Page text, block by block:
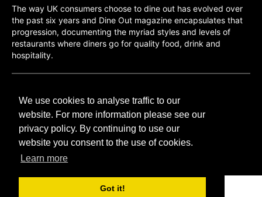
We use cookies to analyse traffic to our
website. For more information please see our
privacy policy. By continuing to use our
website you consent to the use of cookies.
Learn more
Got it!
The way UK consumers choose to dine out has evolved over
the past six years and Dine Out magazine encapsulates that
progression, documenting the myriad styles and levels of
restaurants where diners go for quality food, drink and
hospitality.
H2O Publishing,
Media House, 3 Topley Drive,
Rochester, ME3 8PZ
T: 01474 520 200
H2O PUBLISHING